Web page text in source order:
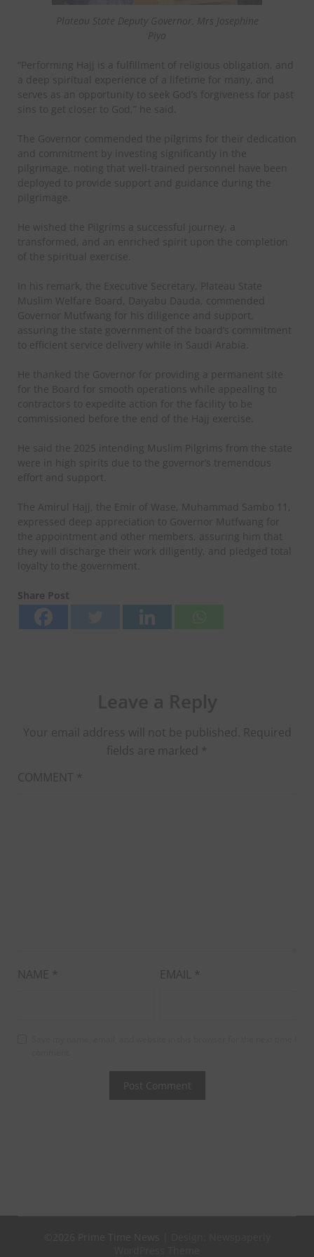
Plateau State Deputy Governor, Mrs Josephine
Piyo
“Performing Hajj is a fulfillment of religious obligation, and
a deep spiritual experience of a lifetime for many, and
serves as an opportunity to seek God’s forgiveness for past
sins to get closer to God,” he said.
The Governor commended the pilgrims for their dedication
and commitment by investing significantly in the
pilgrimage, noting that well-trained personnel have been
deployed to provide support and guidance during the
pilgrimage.
He wished the Pilgrims a successful journey, a
transformed, and an enriched spirit upon the completion
of the spiritual exercise.
In his remark, the Executive Secretary, Plateau State
Muslim Welfare Board, Daiyabu Dauda, commended
Governor Mutfwang for his diligence and support,
assuring the state government of the board’s commitment
to efficient service delivery while in Saudi Arabia.
He thanked the Governor for providing a permanent site
for the Board for smooth operations while appealing to
contractors to expedite action for the facility to be
commissioned before the end of the Hajj exercise.
He said the 2025 intending Muslim Pilgrims from the state
were in high spirits due to the governor’s tremendous
effort and support.
The Amirul Hajj, the Emir of Wase, Muhammad Sambo 11,
expressed deep appreciation to Governor Mutfwang for
the appointment and other members, assuring him that
they will discharge their work diligently, and pledged total
loyalty to the government.
Share Post
Your email address will not be published. Required
fields are marked *
COMMENT *
NAME * EMAIL *